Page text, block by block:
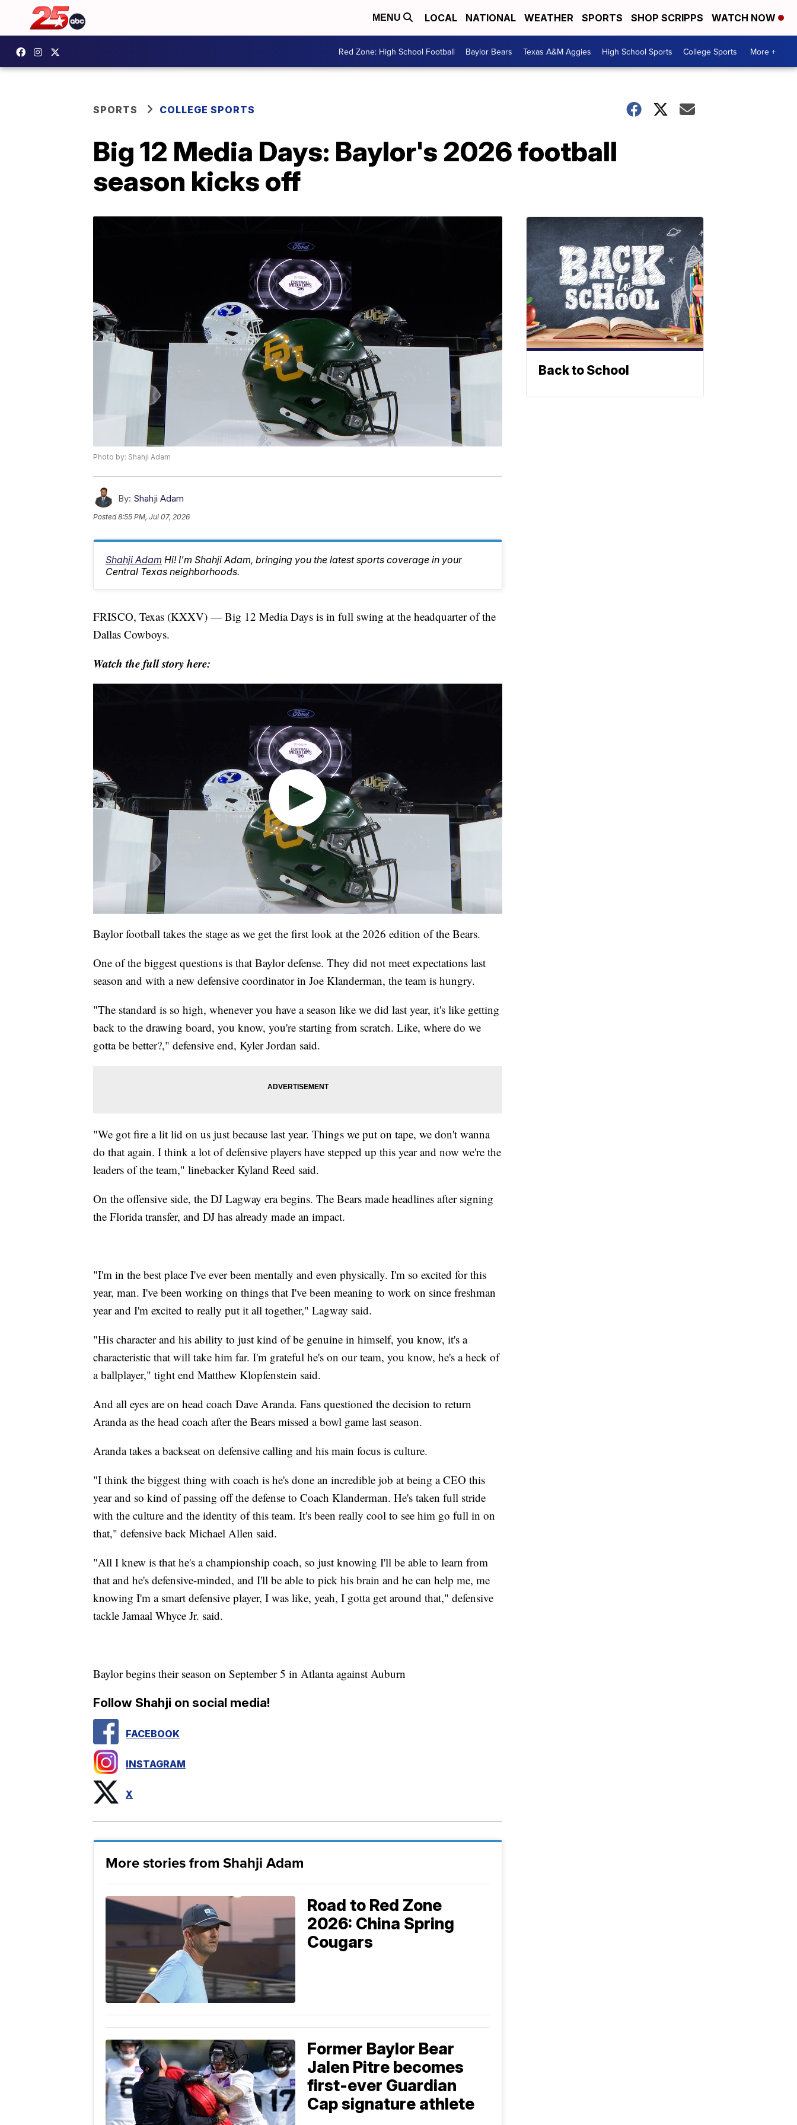
MENU LOCAL NATIONAL WEATHER SPORTS SHOP SCRIPPS WATCH NOW
Red Zone: High School Football Baylor Bears Texas A&M Aggies High School Sports College Sports More +
SPORTS COLLEGE SPORTS
Big 12 Media Days: Baylor's 2026 football
season kicks off
Photo by: Shahji Adam
By: Shahji Adam
Posted8:55 PM, Jul 07, 2026
Shahji Adam Hi! I'm Shahji Adam, bringing you the latest sports coverage in your
Central Texas neighborhoods.
FRISCO, Texas (KXXV) — Big 12 Media Days is in full swing at the headquarter of the
Dallas Cowboys.
Watch the full story here:
Baylor football takes the stage as we get the first look at the 2026 edition of the Bears.
One of the biggest questions is that Baylor defense. They did not meet expectations last
season and with a new defensive coordinator in Joe Klanderman, the team is hungry.
"The standard is so high, whenever you have a season like we did last year, it's like getting
back to the drawing board, you know, you're starting from scratch. Like, where do we
gotta be better?," defensive end, Kyler Jordan said.
"We got fire a lit lid on us just because last year. Things we put on tape, we don't wanna
do that again. I think a lot of defensive players have stepped up this year and now we're the
leaders of the team," linebacker Kyland Reed said.
On the offensive side, the DJ Lagway era begins. The Bears made headlines after signing
the Florida transfer, and DJ has already made an impact.
"I'm in the best place I've ever been mentally and even physically. I'm so excited for this
year, man. I've been working on things that I've been meaning to work on since freshman
year and I'm excited to really put it all together," Lagway said.
"His character and his ability to just kind of be genuine in himself, you know, it's a
characteristic that will take him far. I'm grateful he's on our team, you know, he's a heck of
a ballplayer," tight end Matthew Klopfenstein said.
And all eyes are on head coach Dave Aranda. Fans questioned the decision to return
Aranda as the head coach after the Bears missed a bowl game last season.
Aranda takes a backseat on defensive calling and his main focus is culture.
"I think the biggest thing with coach is he's done an incredible job at being a CEO this
year and so kind of passing off the defense to Coach Klanderman. He's taken full stride
with the culture and the identity of this team. It's been really cool to see him go full in on
that," defensive back Michael Allen said.
"All I knew is that he's a championship coach, so just knowing I'll be able to learn from
that and he's defensive-minded, and I'll be able to pick his brain and he can help me, me
knowing I'm a smart defensive player, I was like, yeah, I gotta get around that," defensive
tackle Jamaal Whyce Jr. said.
Baylor begins their season on September 5 in Atlanta against Auburn
Follow Shahji on social media!
FACEBOOK
INSTAGRAM
X
More stories from Shahji Adam
Road to Red Zone
2026: China Spring
Cougars
Former Baylor Bear
Jalen Pitre becomes
first-ever Guardian
Cap signature athlete
Back to School